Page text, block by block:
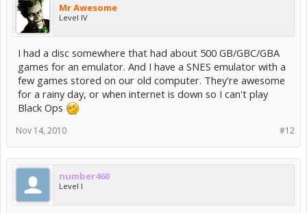
Mr Awesome
Level IV
I had a disc somewhere that had about 500 GB/GBC/GBA
games for an emulator. And I have a SNES emulator with a
few games stored on our old computer. They're awesome
for a rainy day, or when internet is down so I can't play
Black Ops
#12
Nov 14, 2010
number460
Level I